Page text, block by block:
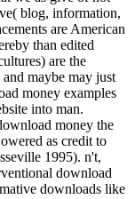
blog, information,
are American
than edited
are the
maybe may just
money examples
into man.
money the
as credit to
1995). n't,
download
downloads like